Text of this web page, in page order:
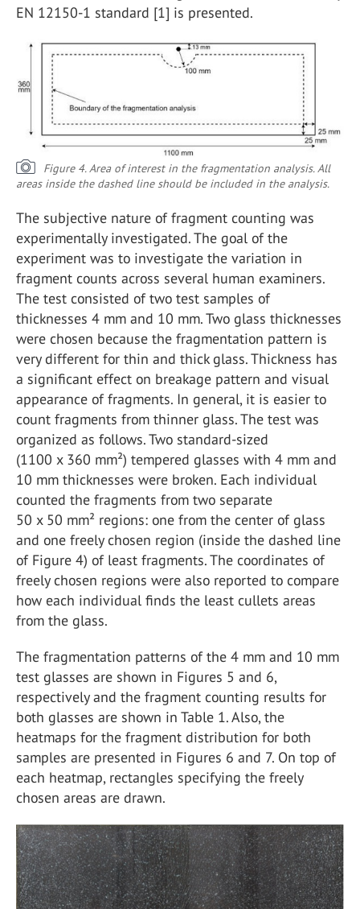
EN 12150-1 standard [1] is presented.
Figure 4. Area of interest in the fragmentation analysis. All
areas inside the dashed line should be included in the analysis.
The subjective nature of fragment counting was
experimentally investigated. The goal of the
experiment was to investigate the variation in
fragment counts across several human examiners.
The test consisted of two test samples of
thicknesses 4 mm and 10 mm. Two glass thicknesses
were chosen because the fragmentation pattern is
very different for thin and thick glass. Thickness has
a significant effect on breakage pattern and visual
appearance of fragments. In general, it is easier to
count fragments from thinner glass. The test was
organized as follows. Two standard-sized
(1100 x 360 mm²) tempered glasses with 4 mm and
10 mm thicknesses were broken. Each individual
counted the fragments from two separate
50 x 50 mm² regions: one from the center of glass
and one freely chosen region (inside the dashed line
of Figure 4) of least fragments. The coordinates of
freely chosen regions were also reported to compare
how each individual finds the least cullets areas
from the glass.
The fragmentation patterns of the 4 mm and 10 mm
test glasses are shown in Figures 5 and 6,
respectively and the fragment counting results for
both glasses are shown in Table 1. Also, the
heatmaps for the fragment distribution for both
samples are presented in Figures 6 and 7. On top of
each heatmap, rectangles specifying the freely
chosen areas are drawn.